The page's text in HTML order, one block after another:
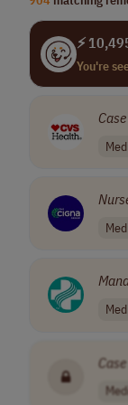
⚡
You're
Case
Case